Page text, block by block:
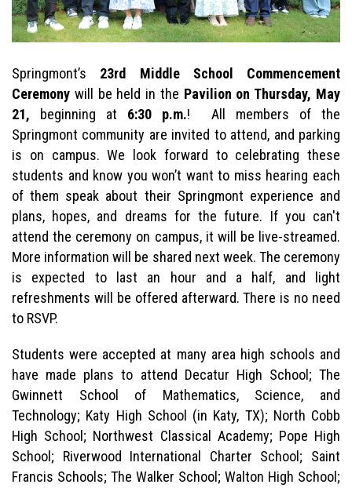
Springmont’s 23rd Middle School Commencement
Ceremony will be held in the Pavilion on Thursday, May
21, beginning at 6:30 p.m.! All members of the
Springmont community are invited to attend, and parking
is on campus. We look forward to celebrating these
students and know you won’t want to miss hearing each
of them speak about their Springmont experience and
plans, hopes, and dreams for the future. If you can't
attend the ceremony on campus, it will be live-streamed.
More information will be shared next week. The ceremony
is expected to last an hour and a half, and light
refreshments will be offered afterward. There is no need
to RSVP.
Students were accepted at many area high schools and
have made plans to attend Decatur High School; The
Gwinnett School of Mathematics, Science, and
Technology; Katy High School (in Katy, TX); North Cobb
High School; Northwest Classical Academy; Pope High
School; Riverwood International Charter School; Saint
Francis Schools; The Walker School; Walton High School;